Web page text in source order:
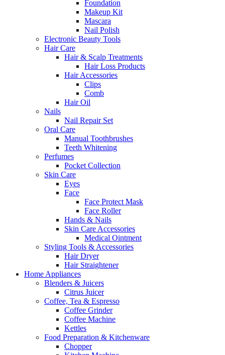
Foundation
Makeup Kit
Mascara
Nail Polish
Electronic Beauty Tools
Hair Care
Hair & Scalp Treatments
Hair Loss Products
Hair Accessories
Clips
Comb
Hair Oil
Nails
Nail Repair Set
Oral Care
Manual Toothbrushes
Teeth Whitening
Perfumes
Pocket Collection
Skin Care
Eyes
Face
Face Protect Mask
Face Roller
Hands & Nails
Skin Care Accessories
Medical Ointment
Styling Tools & Accessories
Hair Dryer
Hair Straightener
Home Appliances
Blenders & Juicers
Citrus Juicer
Coffee, Tea & Espresso
Coffee Grinder
Coffee Machine
Kettles
Food Preparation & Kitchenware
Chopper